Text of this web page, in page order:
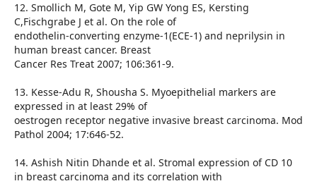
12. Smollich M, Gote M, Yip GW Yong ES, Kersting
C,Fischgrabe J et al. On the role of
endothelin-converting enzyme-1(ECE-1) and neprilysin in
human breast cancer. Breast
Cancer Res Treat 2007; 106:361-9.
13. Kesse-Adu R, Shousha S. Myoepithelial markers are
expressed in at least 29% of
oestrogen receptor negative invasive breast carcinoma. Mod
Pathol 2004; 17:646-52.
14. Ashish Nitin Dhande et al. Stromal expression of CD 10
in breast carcinoma and its correlation with